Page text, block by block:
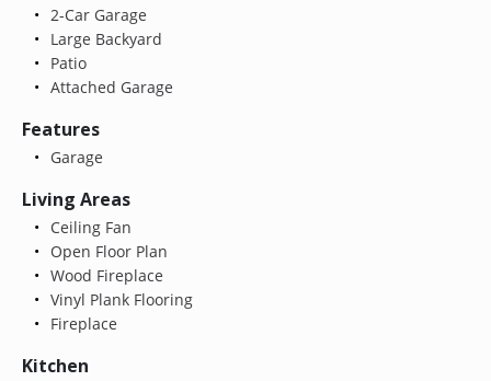
2-Car Garage
Large Backyard
Patio
Attached Garage
Features
Garage
Living Areas
Ceiling Fan
Open Floor Plan
Wood Fireplace
Vinyl Plank Flooring
Fireplace
Kitchen